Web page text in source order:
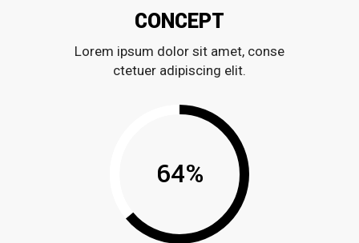
CONCEPT
Lorem ipsum dolor sit amet, conse
ctetuer adipiscing elit.
64%